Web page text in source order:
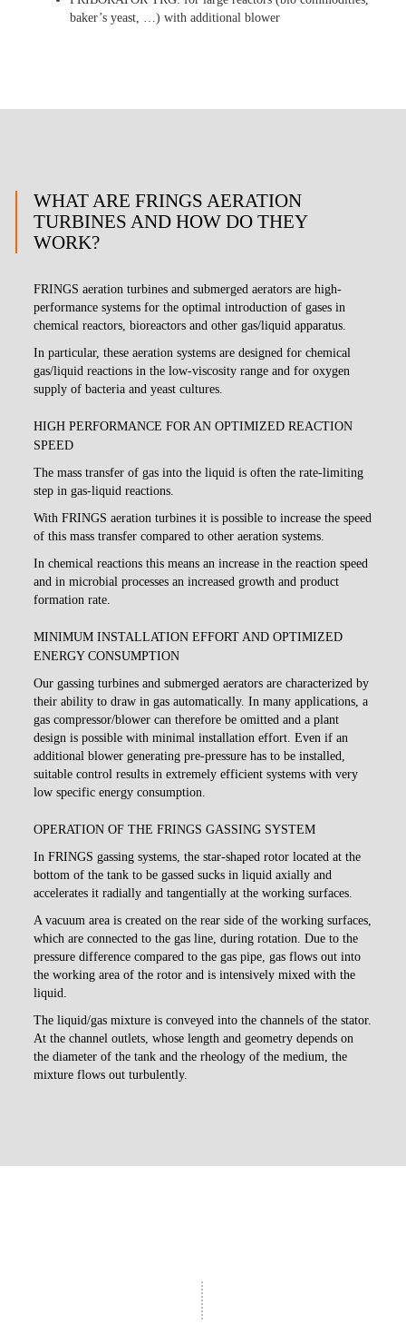
baker’s yeast, …) with additional blower
WHAT ARE FRINGS AERATION
TURBINES AND HOW DO THEY
WORK?
FRINGS aeration turbines and submerged aerators are high-
performance systems for the optimal introduction of gases in
chemical reactors, bioreactors and other gas/liquid apparatus.
In particular, these aeration systems are designed for chemical
gas/liquid reactions in the low-viscosity range and for oxygen
supply of bacteria and yeast cultures.
HIGH PERFORMANCE FOR AN OPTIMIZED REACTION
SPEED
The mass transfer of gas into the liquid is often the rate-limiting
step in gas-liquid reactions.
With FRINGS aeration turbines it is possible to increase the speed
of this mass transfer compared to other aeration systems.
In chemical reactions this means an increase in the reaction speed
and in microbial processes an increased growth and product
formation rate.
MINIMUM INSTALLATION EFFORT AND OPTIMIZED
ENERGY CONSUMPTION
Our gassing turbines and submerged aerators are characterized by
their ability to draw in gas automatically. In many applications, a
gas compressor/blower can therefore be omitted and a plant
design is possible with minimal installation effort. Even if an
additional blower generating pre-pressure has to be installed,
suitable control results in extremely efficient systems with very
low specific energy consumption.
OPERATION OF THE FRINGS GASSING SYSTEM
In FRINGS gassing systems, the star-shaped rotor located at the
bottom of the tank to be gassed sucks in liquid axially and
accelerates it radially and tangentially at the working surfaces.
A vacuum area is created on the rear side of the working surfaces,
which are connected to the gas line, during rotation. Due to the
pressure difference compared to the gas pipe, gas flows out into
the working area of the rotor and is intensively mixed with the
liquid.
The liquid/gas mixture is conveyed into the channels of the stator.
At the channel outlets, whose length and geometry depends on
the diameter of the tank and the rheology of the medium, the
mixture flows out turbulently.